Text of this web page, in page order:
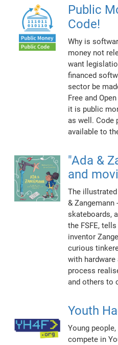
Public
Code!
Why is
money not
want
financed
sector be
Free and
it is public
as well. Code
available to
"Ada &
and
The
&
skateboards,
the FSFE,
inventor
curious
with hardware
process
and others to
Youth
Young
compete in